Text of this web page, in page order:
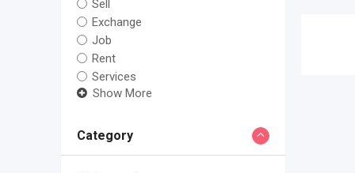
Sell
Exchange
Job
Rent
Services
Show More
Category